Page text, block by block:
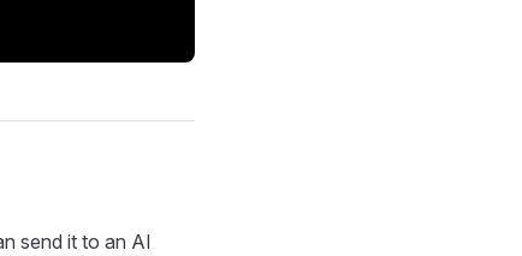
send it to an AI